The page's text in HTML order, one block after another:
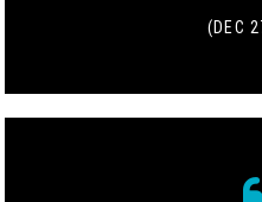
(DEC